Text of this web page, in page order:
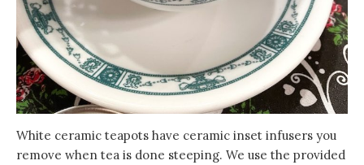
White ceramic teapots have ceramic inset infusers you
remove when tea is done steeping. We use the provided